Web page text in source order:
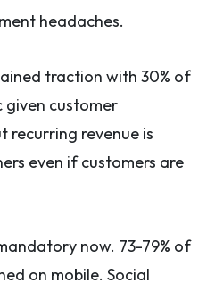
headaches.
traction with 30% of
given customer
recurring revenue is
even if customers are
now. 73-79% of
on mobile. Social